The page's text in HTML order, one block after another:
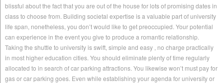
blissful about the fact that you are out of the house for lots of promising dates in
class to choose from. Building societal expertise is a valuable part of university
life span, nonetheless, you don’t would like to get preoccupied. Your potential
can experience in the event you give to produce a romantic relationship.
Taking the shuttle to university is swift, simple and easy , no charge practically
in most higher education cities. You should eliminate plenty of time regularly
allocated to in search of car parking attractions. You likewise won’t must pay for
gas or car parking goes. Even while establishing your agenda for university or